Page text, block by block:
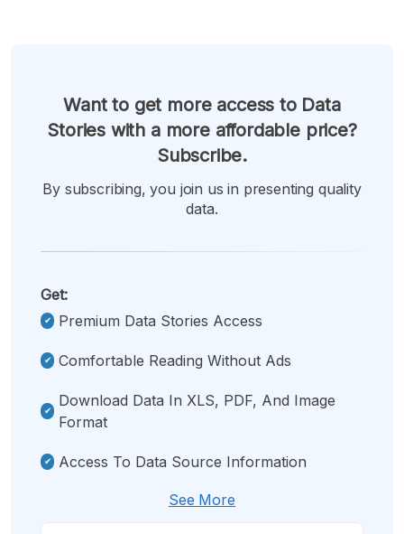
Want to get more access to Data
Stories with a more affordable price?
Subscribe.
By subscribing, you join us in presenting quality
data.
Get:
Premium Data Stories Access
Comfortable Reading Without Ads
Download Data In XLS, PDF, And Image
Format
Access To Data Source Information
See More